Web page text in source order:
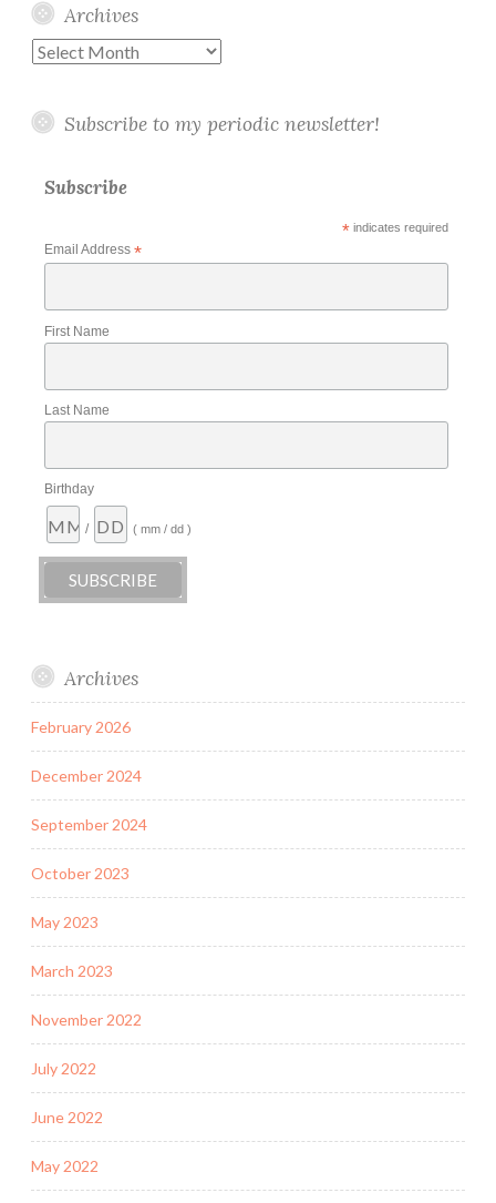
Archives
Archives
Subscribe to my periodic newsletter!
Subscribe
*indicates required
Email Address *
First Name
Last Name
Birthday
/ ( mm / dd )
Archives
February 2026
December 2024
September 2024
October 2023
May 2023
March 2023
November 2022
July 2022
June 2022
May 2022